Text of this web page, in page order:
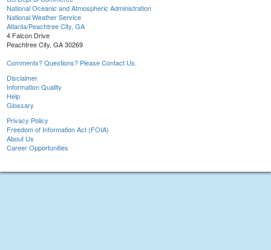
National Oceanic and Atmospheric Administration
National Weather Service
Atlanta/Peachtree City, GA
4 Falcon Drive
Peachtree City, GA 30269
Comments? Questions? Please Contact Us.
Disclaimer
Information Quality
Help
Glossary
Privacy Policy
Freedom of Information Act (FOIA)
About Us
Career Opportunities